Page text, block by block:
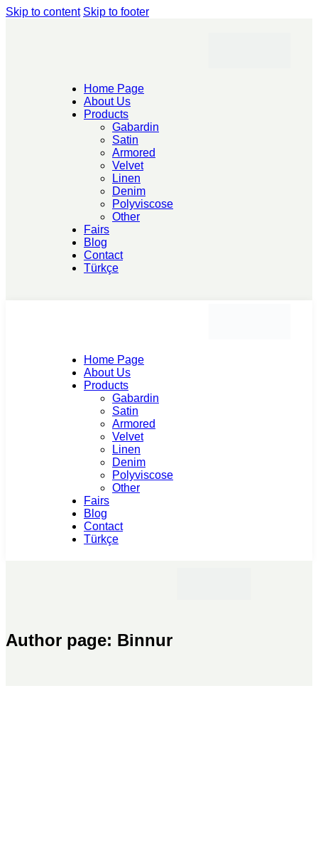
Skip to content Skip to footer
Home Page
About Us
Products
Gabardin
Satin
Armored
Velvet
Linen
Denim
Polyviscose
Other
Fairs
Blog
Contact
Türkçe
Home Page
About Us
Products
Gabardin
Satin
Armored
Velvet
Linen
Denim
Polyviscose
Other
Fairs
Blog
Contact
Türkçe
Author page: Binnur